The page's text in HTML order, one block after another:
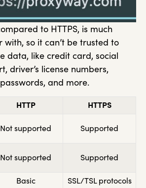
to HTTPS, is much
so it can’t be trusted to
data, like credit card, social
driver’s license numbers,
and more.
HTTP
HTTPS
Not supported Supported
Not supported Supported
Basic SSL/TSL protocols